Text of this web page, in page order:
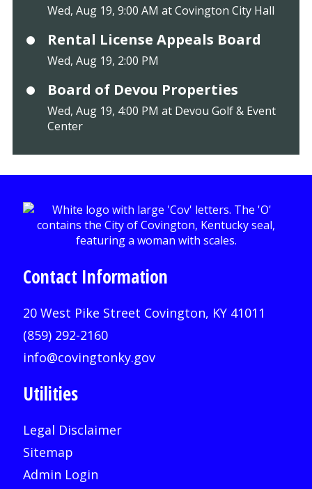
Wed, Aug 19, 9:00 AM at Covington City Hall
Rental License Appeals Board
Wed, Aug 19, 2:00 PM
Board of Devou Properties
Wed, Aug 19, 4:00 PM at Devou Golf & Event
Center
Contact Information
20 West Pike Street Covington, KY 41011
(859) 292-2160
info@covingtonky.gov
Utilities
Legal Disclaimer
Sitemap
Admin Login